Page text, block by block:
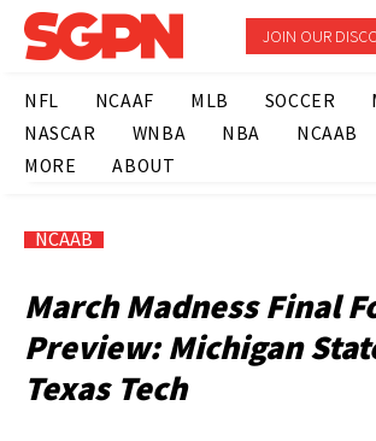
JOIN OUR
NFL NCAAF MLB SOCCER
NASCAR
WNBA NBA NCAAB
MORE
ABOUT
NCAAB
March Madness Final
Preview: Michigan
Texas Tech